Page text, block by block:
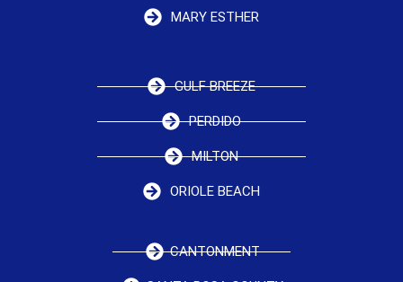
MARY ESTHER
GULF BREEZE
PERDIDO
MILTON
ORIOLE BEACH
CANTONMENT